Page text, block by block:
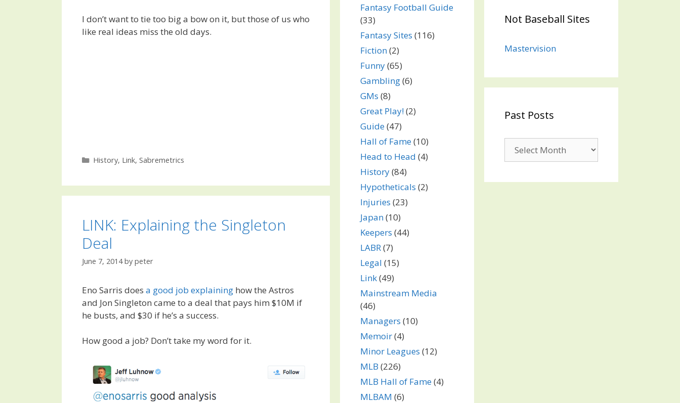
I don’t want to tie too big a bow on it, but those of us who
like real ideas miss the old days.
Categories
History, Link, Sabremetrics
LINK: Explaining the Singleton
Deal
June 7, 2014 by peter
Eno Sarris does a good job explaining how the Astros
and Jon Singleton came to a deal that pays him $10M if
he busts, and $30 if he’s a success.
How good a job? Don’t take my word for it.
Fantasy Football Guide
(33)
Fantasy Sites (116)
Fiction(2)
Funny(65)
Gambling(6)
GMs (8)
Great Play!(2)
Guide(47)
Hall of Fame(10)
Head to Head (4)
History(84)
Hypotheticals (2)
Injuries (23)
Japan(10)
Keepers (44)
LABR(7)
Legal (15)
Link(49)
Mainstream Media
(46)
Managers (10)
Memoir(4)
Minor Leagues (12)
MLB (226)
MLB Hall of Fame(4)
MLBAM (6)
Not Baseball Sites
Mastervision
Past Posts
Posts